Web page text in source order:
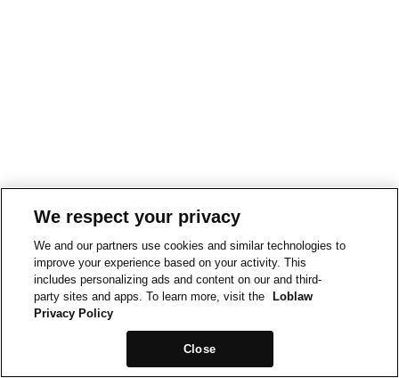
We respect your privacy
We and our partners use cookies and similar technologies to
improve your experience based on your activity. This
includes personalizing ads and content on our and third-
party sites and apps. To learn more, visit the
Loblaw
Privacy Policy
Close